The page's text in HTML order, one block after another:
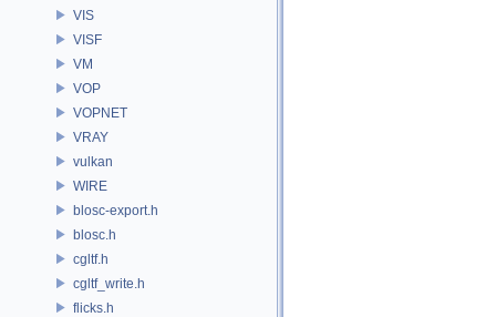
VIS
VISF
VM
VOP
VOPNET
VRAY
vulkan
WIRE
blosc-export.h
blosc.h
cgltf.h
cgltf_write.h
flicks.h